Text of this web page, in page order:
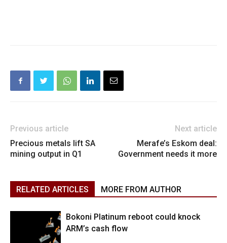
Previous article
Precious metals lift SA
mining output in Q1
Next article
Merafe’s Eskom deal:
Government needs it more
RELATED ARTICLES MORE FROM AUTHOR
Bokoni Platinum reboot could knock
ARM’s cash flow